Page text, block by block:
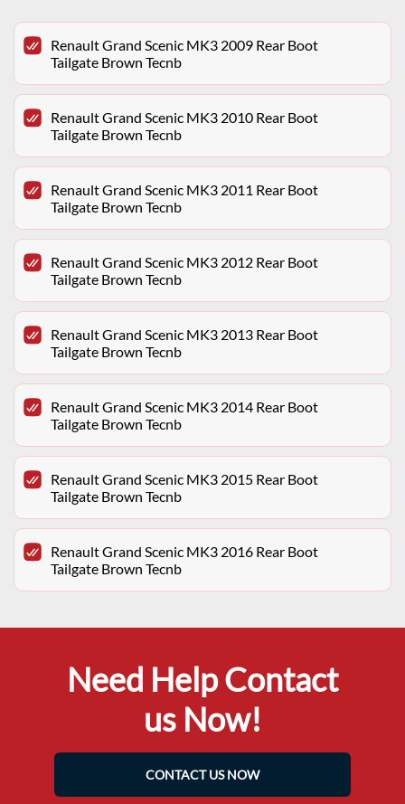
Renault Grand Scenic MK3 2009 Rear Boot
Tailgate Brown Tecnb
Renault Grand Scenic MK3 2010 Rear Boot
Tailgate Brown Tecnb
Renault Grand Scenic MK3 2011 Rear Boot
Tailgate Brown Tecnb
Renault Grand Scenic MK3 2012 Rear Boot
Tailgate Brown Tecnb
Renault Grand Scenic MK3 2013 Rear Boot
Tailgate Brown Tecnb
Renault Grand Scenic MK3 2014 Rear Boot
Tailgate Brown Tecnb
Renault Grand Scenic MK3 2015 Rear Boot
Tailgate Brown Tecnb
Renault Grand Scenic MK3 2016 Rear Boot
Tailgate Brown Tecnb
Need Help Contact
us Now!
CONTACT US NOW